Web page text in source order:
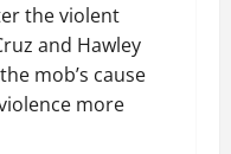
the violent
and Hawley
mob’s cause
more